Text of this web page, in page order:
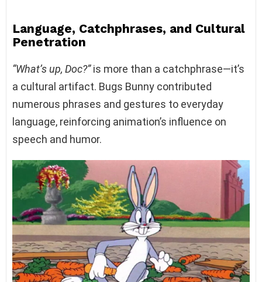
Language, Catchphrases, and Cultural
Penetration
“What’s up, Doc?”is more than a catchphrase—it’s
a cultural artifact. Bugs Bunny contributed
numerous phrases and gestures to everyday
language, reinforcing animation’s influence on
speech and humor.